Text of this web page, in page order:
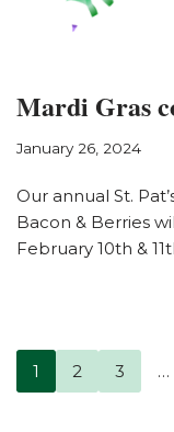
Mardi Gras
January 26, 2024
Our annual St.
Bacon & Berries
February 10th &
1 2 3 …